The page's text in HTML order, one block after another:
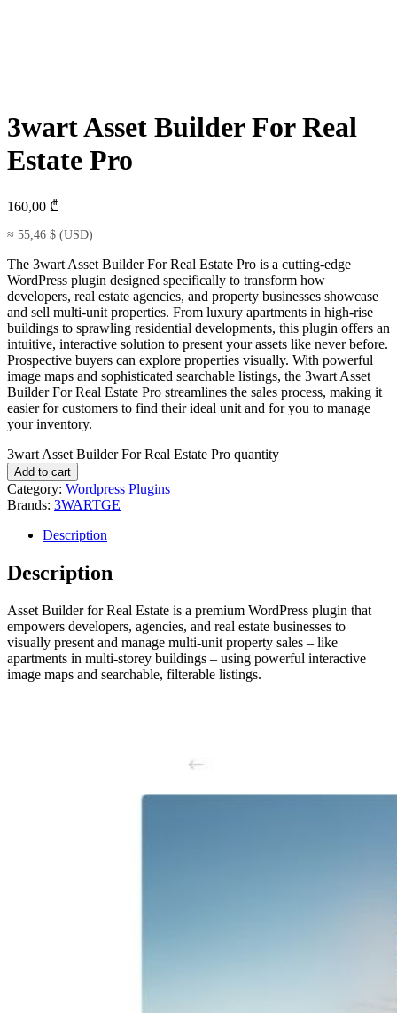
3wart Asset Builder For Real
Estate Pro
160,00 ₾
≈ 55,46 $ (USD)
The 3wart Asset Builder For Real Estate Pro is a cutting-edge
WordPress plugin designed specifically to transform how
developers, real estate agencies, and property businesses showcase
and sell multi-unit properties. From luxury apartments in high-rise
buildings to sprawling residential developments, this plugin offers an
intuitive, interactive solution to present your assets like never before.
Prospective buyers can explore properties visually. With powerful
image maps and sophisticated searchable listings, the 3wart Asset
Builder For Real Estate Pro streamlines the sales process, making it
easier for customers to find their ideal unit and for you to manage
your inventory.
3wart Asset Builder For Real Estate Pro quantity
Add to cart
Category: Wordpress Plugins
Brands: 3WARTGE
Description
Description
Asset Builder for Real Estate is a premium WordPress plugin that
empowers developers, agencies, and real estate businesses to
visually present and manage multi-unit property sales – like
apartments in multi-storey buildings – using powerful interactive
image maps and searchable, filterable listings.